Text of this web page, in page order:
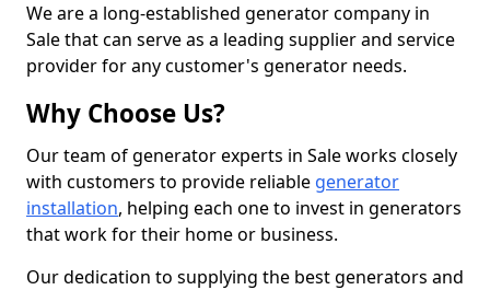
We are a long-established generator company in
Sale that can serve as a leading supplier and service
provider for any customer's generator needs.
Why Choose Us?
Our team of generator experts in Sale works closely
with customers to provide reliable generator
installation, helping each one to invest in generators
that work for their home or business.
Our dedication to supplying the best generators and